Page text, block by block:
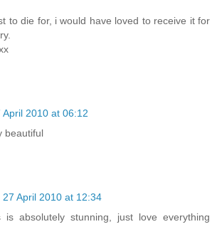
to die for, i would have loved to receive it for
April 2010 at 06:12
beautiful
27 April 2010 at 12:34
is absolutely stunning, just love everything